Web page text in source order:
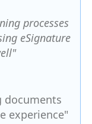
processes
eSignature
documents
experience"